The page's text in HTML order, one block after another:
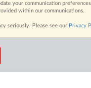
your communication
within our communications.
seriously. Please see our Privacy